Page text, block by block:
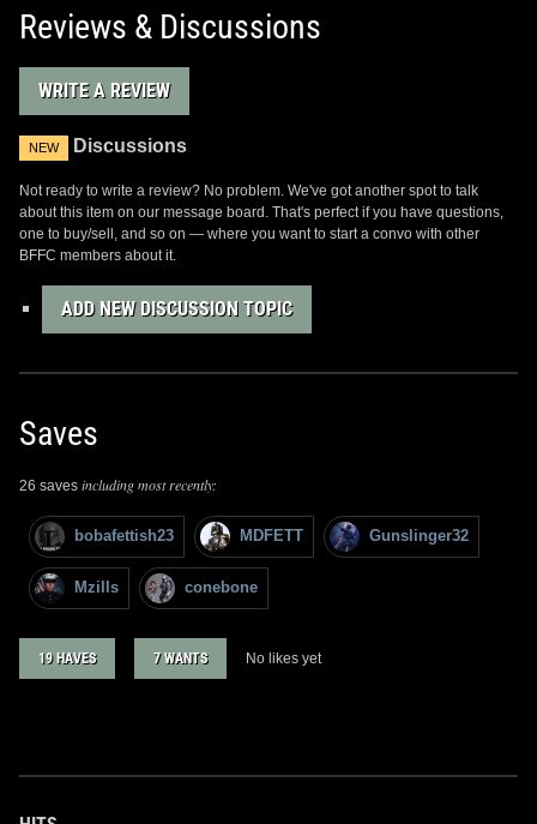
Reviews & Discussions
WRITE A REVIEW
NEW Discussions
Not ready to write a review? No problem. We've got another spot to talk
about this item on our message board. That's perfect if you have questions,
one to buy/sell, and so on — where you want to start a convo with other
BFFC members about it.
ADD NEW DISCUSSION TOPIC
Saves
26 saves including most recently:
bobafettish23 MDFETT Gunslinger32
Mzills conebone
19 HAVES 7 WANTS No likes yet